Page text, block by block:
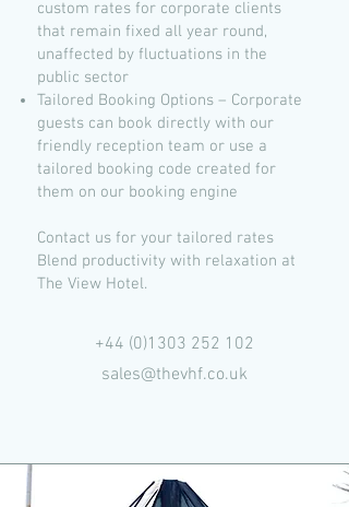
custom rates for corporate clients
that remain fixed all year round,
unaffected by fluctuations in the
public sector
Tailored Booking Options – Corporate
guests can book directly with our
friendly reception team or use a
tailored booking code created for
them on our booking engine
Contact us for your tailored rates
Blend productivity with relaxation at
The View Hotel.
+44 (0)1303 252 102
sales@thevhf.co.uk